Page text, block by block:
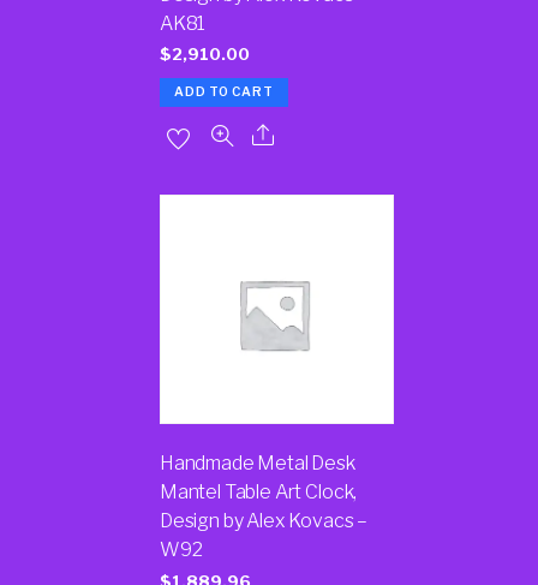
AK81
$2,910.00
ADD TO CART
Handmade Metal Desk
Mantel Table Art Clock,
Design by Alex Kovacs –
W92